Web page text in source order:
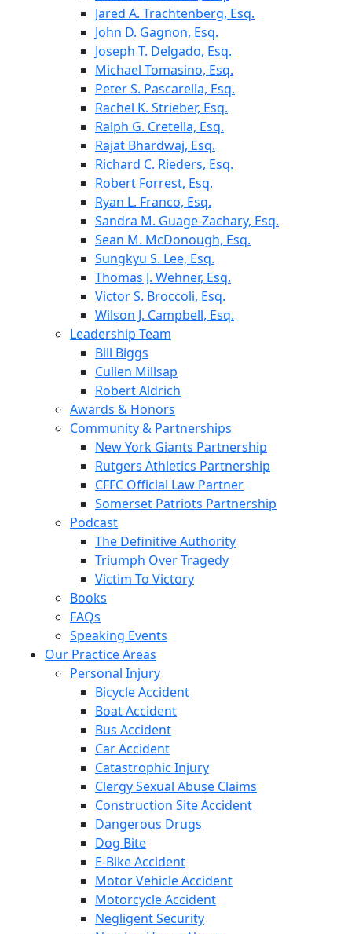
Jared A. Trachtenberg, Esq.
John D. Gagnon, Esq.
Joseph T. Delgado, Esq.
Michael Tomasino, Esq.
Peter S. Pascarella, Esq.
Rachel K. Strieber, Esq.
Ralph G. Cretella, Esq.
Rajat Bhardwaj, Esq.
Richard C. Rieders, Esq.
Robert Forrest, Esq.
Ryan L. Franco, Esq.
Sandra M. Guage-Zachary, Esq.
Sean M. McDonough, Esq.
Sungkyu S. Lee, Esq.
Thomas J. Wehner, Esq.
Victor S. Broccoli, Esq.
Wilson J. Campbell, Esq.
Leadership Team
Bill Biggs
Cullen Millsap
Robert Aldrich
Awards & Honors
Community & Partnerships
New York Giants Partnership
Rutgers Athletics Partnership
CFFC Official Law Partner
Somerset Patriots Partnership
Podcast
The Definitive Authority
Triumph Over Tragedy
Victim To Victory
Books
FAQs
Speaking Events
Our Practice Areas
Personal Injury
Bicycle Accident
Boat Accident
Bus Accident
Car Accident
Catastrophic Injury
Clergy Sexual Abuse Claims
Construction Site Accident
Dangerous Drugs
Dog Bite
E-Bike Accident
Motor Vehicle Accident
Motorcycle Accident
Negligent Security